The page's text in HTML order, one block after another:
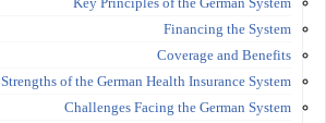
Financing the System
Coverage and Benefits
Strengths of the German Health Insurance System
Challenges Facing the German System